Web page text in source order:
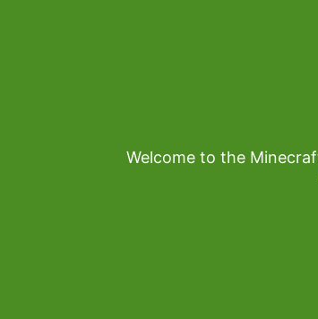
Welcome to the